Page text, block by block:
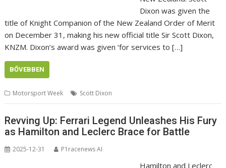
Dixon was given the
title of Knight Companion of the New Zealand Order of Merit
on December 31, making his new official title Sir Scott Dixon,
KNZM. Dixon’s award was given ‘for services to […]
BŐVEBBEN
Motorsport Week Scott Dixon
Revving Up: Ferrari Legend Unleashes His Fury
as Hamilton and Leclerc Brace for Battle
2025-12-31 P1racenews AI
Hamilton and Leclerc